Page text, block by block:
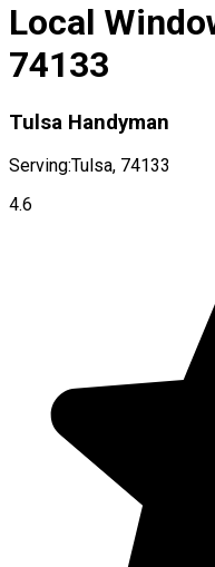
Local
74133
Tulsa Handyman
Serving:Tulsa, 74133
4.6